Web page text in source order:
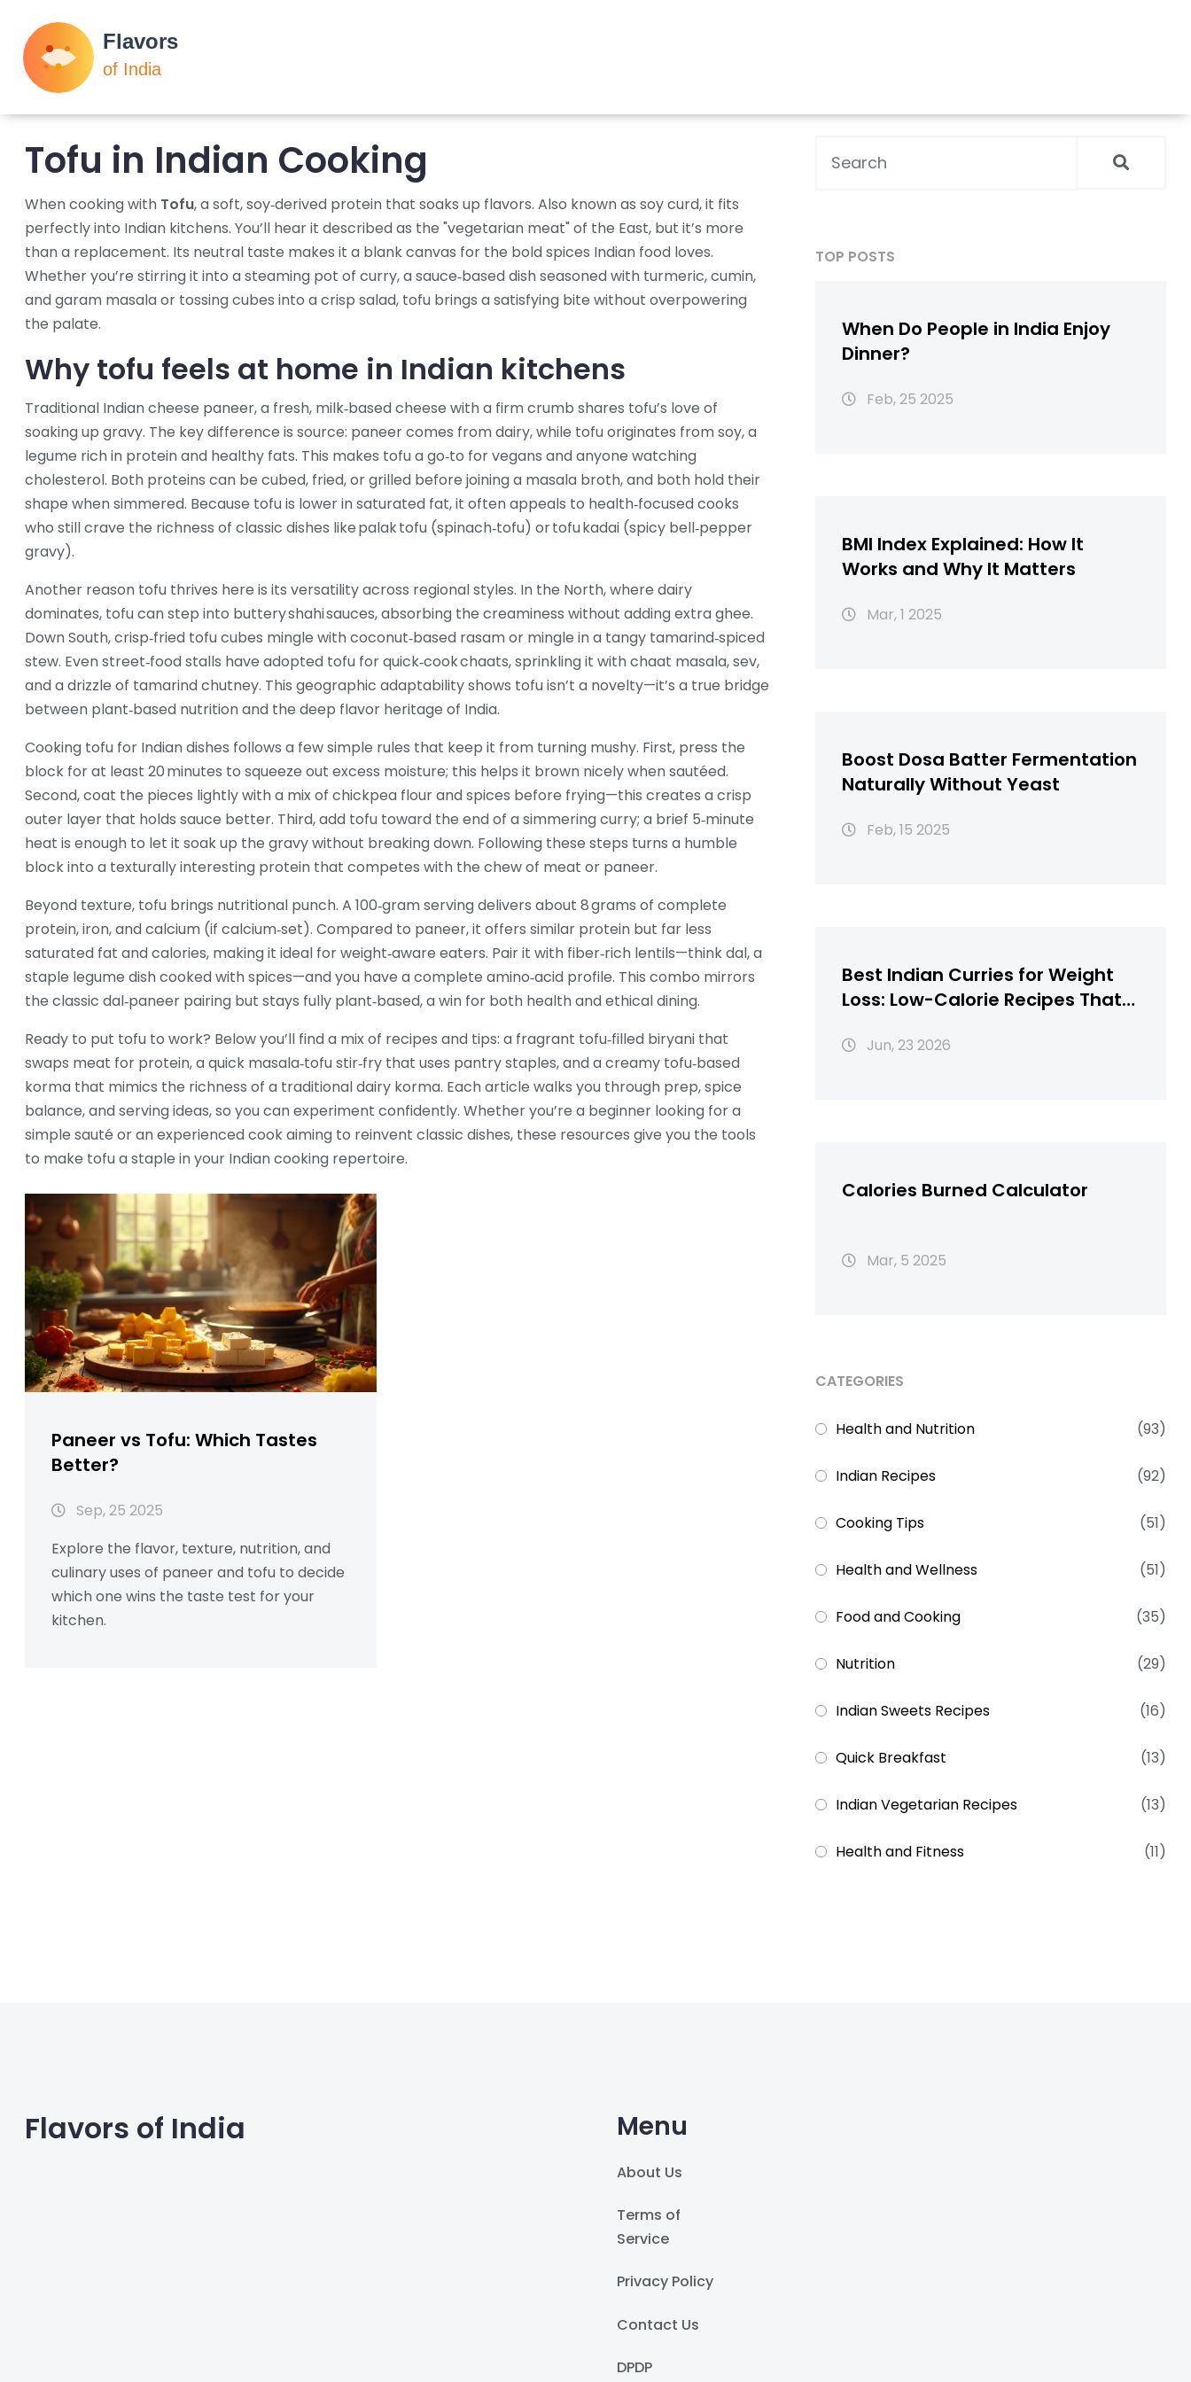
Tofu in Indian Cooking
When cooking with Tofu,a soft, soy‑derived protein that soaks up flavors. Also known as soy curd, it fits
perfectly into Indian kitchens. You’ll hear it described as the "vegetarian meat" of the East, but it’s more
than a replacement. Its neutral taste makes it a blank canvas for the bold spices Indian food loves.
Whether you’re stirring it into a steaming pot of curry,a sauce‑based dish seasoned with turmeric, cumin,
and garam masalaor tossing cubes into a crisp salad, tofu brings a satisfying bite without overpowering
the palate.
Why tofu feels at home in Indian kitchens
Traditional Indian cheese paneer,a fresh, milk‑based cheese with a firm crumb shares tofu’s love of
soaking up gravy. The key difference is source: paneer comes from dairy, while tofu originates fromsoy,a
legume rich in protein and healthy fats. This makes tofu a go‑to for vegans and anyone watching
cholesterol. Both proteins can be cubed, fried, or grilled before joining a masala broth, and both hold their
shape when simmered. Because tofu is lower in saturated fat, it often appeals to health‑focused cooks
who still crave the richness of classic dishes like palak tofu (spinach‑tofu) or tofu kadai (spicy bell‑pepper
gravy).
Another reason tofu thrives here is its versatility across regional styles. In the North, where dairy
dominates, tofu can step into buttery shahi sauces, absorbing the creaminess without adding extra ghee.
Down South, crisp‑fried tofu cubes mingle with coconut‑based rasam or mingle in a tangy tamarind‑spiced
stew. Even street‑food stalls have adopted tofu for quick‑cook chaats, sprinkling it with chaat masala, sev,
and a drizzle of tamarind chutney. This geographic adaptability shows tofu isn’t a novelty—it’s a true bridge
between plant‑based nutrition and the deep flavor heritage of India.
Cooking tofu for Indian dishes follows a few simple rules that keep it from turning mushy. First, press the
block for at least 20 minutes to squeeze out excess moisture; this helps it brown nicely when sautéed.
Second, coat the pieces lightly with a mix of chickpea flour and spices before frying—this creates a crisp
outer layer that holds sauce better. Third, add tofu toward the end of a simmering curry; a brief 5‑minute
heat is enough to let it soak up the gravy without breaking down. Following these steps turns a humble
block into a texturally interesting protein that competes with the chew of meat or paneer.
Beyond texture, tofu brings nutritional punch. A 100‑gram serving delivers about 8 grams of complete
protein, iron, and calcium (if calcium‑set). Compared to paneer, it offers similar protein but far less
saturated fat and calories, making it ideal for weight‑aware eaters. Pair it with fiber‑rich lentils—thinkdal,a
staple legume dish cooked with spices—and you have a complete amino‑acid profile. This combo mirrors
the classic dal‑paneer pairing but stays fully plant‑based, a win for both health and ethical dining.
Ready to put tofu to work? Below you’ll find a mix of recipes and tips: a fragrant tofu‑filled biryani that
swaps meat for protein, a quick masala‑tofu stir‑fry that uses pantry staples, and a creamy tofu‑based
korma that mimics the richness of a traditional dairy korma. Each article walks you through prep, spice
balance, and serving ideas, so you can experiment confidently. Whether you’re a beginner looking for a
simple sauté or an experienced cook aiming to reinvent classic dishes, these resources give you the tools
to make tofu a staple in your Indian cooking repertoire.
Paneer vs Tofu: Which Tastes
Better?
Sep, 25 2025
Explore the flavor, texture, nutrition, and
culinary uses of paneer and tofu to decide
which one wins the taste test for your
kitchen.
TOP POSTS
When Do People in India Enjoy
Dinner?
Feb, 25 2025
BMI Index Explained: How It
Works and Why It Matters
Mar, 1 2025
Boost Dosa Batter Fermentation
Naturally Without Yeast
Feb, 15 2025
Best Indian Curries for Weight
Loss: Low-Calorie Recipes That
Jun, 23 2026
Calories Burned Calculator
Mar, 5 2025
CATEGORIES
Health and Nutrition (93)
Indian Recipes (92)
Cooking Tips (51)
Health and Wellness (51)
Food and Cooking (35)
Nutrition (29)
Indian Sweets Recipes (16)
Quick Breakfast (13)
Indian Vegetarian Recipes (13)
Health and Fitness (11)
Flavors of India Menu
About Us
Terms of
Service
Privacy Policy
Contact Us
DPDP